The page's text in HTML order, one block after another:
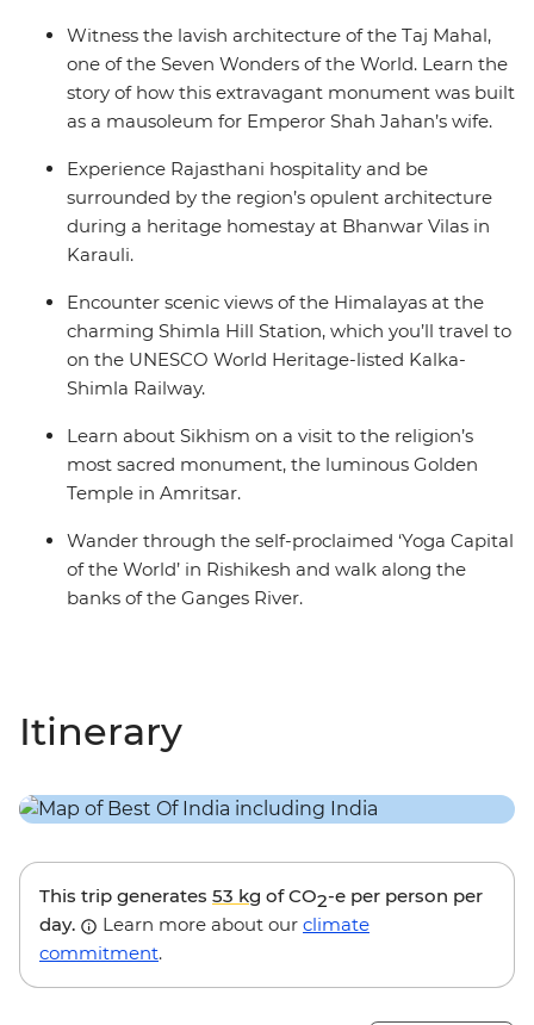
mountain town with a rich Tibetan Buddhist culture –
then end it all back where you started, in bustling Delhi.
Witness the lavish architecture of the Taj Mahal,
one of the Seven Wonders of the World. Learn the
story of how this extravagant monument was built
as a mausoleum for Emperor Shah Jahan’s wife.
Experience Rajasthani hospitality and be
surrounded by the region’s opulent architecture
during a heritage homestay at Bhanwar Vilas in
Karauli.
Encounter scenic views of the Himalayas at the
charming Shimla Hill Station, which you’ll travel to
on the UNESCO World Heritage-listed Kalka-
Shimla Railway.
Learn about Sikhism on a visit to the religion’s
most sacred monument, the luminous Golden
Temple in Amritsar.
Wander through the self-proclaimed ‘Yoga Capital
of the World’ in Rishikesh and walk along the
banks of the Ganges River.
Itinerary
This trip generates 53 kg of CO2-e per person per
day.
Learn more about our climate
commitment.